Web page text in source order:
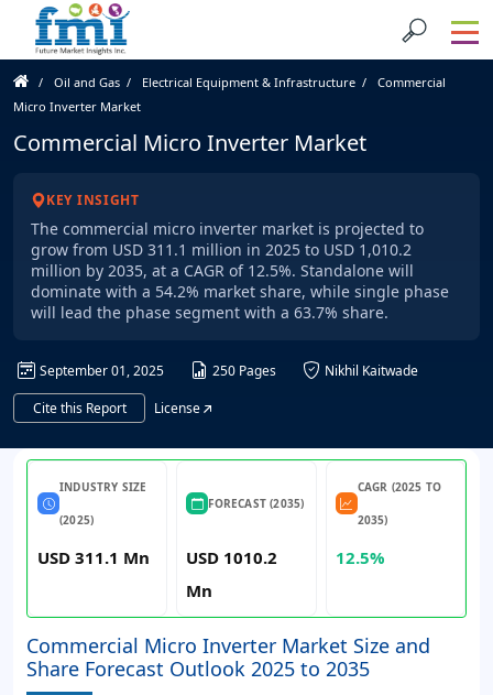
Oil and Gas Electrical Equipment & Infrastructure
Commercial
Micro Inverter Market
Commercial Micro Inverter Market
KEY INSIGHT
The commercial micro inverter market is projected to
grow from USD 311.1 million in 2025 to USD 1,010.2
million by 2035, at a CAGR of 12.5%. Standalone will
dominate with a 54.2% market share, while single phase
will lead the phase segment with a 63.7% share.
September 01, 2025 250 Pages
Nikhil Kaitwade
Cite this Report
License
INDUSTRY SIZE
(2025)
USD 311.1 Mn
FORECAST (2035)
USD 1010.2
Mn
CAGR (2025 TO
2035)
12.5%
Commercial Micro Inverter Market Size and
Share Forecast Outlook 2025 to 2035